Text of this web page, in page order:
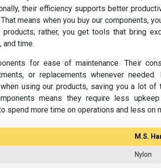
their efficiency supports better
means when you buy our components,
rather, you get tools that bring
and time.
for ease of maintenance. Their
or replacements whenever needed.
using our products, saving you a lot of
means they require less
spend more time on operations and less on
M.S.
Nylon